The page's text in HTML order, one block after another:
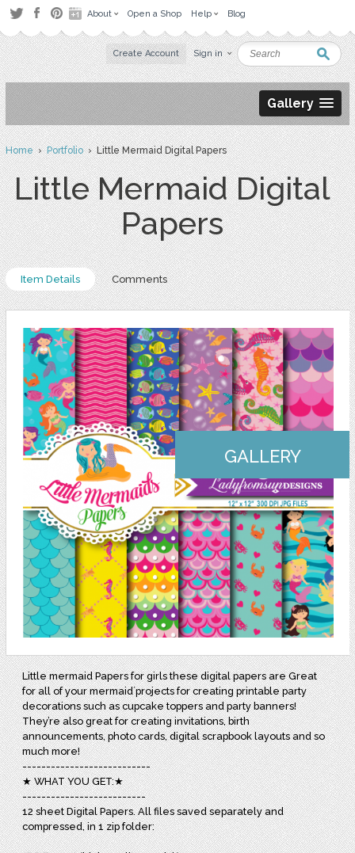
About Open a Shop Help Blog
Create Account Sign in
Gallery
Home›Portfolio› Little Mermaid Digital Papers
Little Mermaid Digital
Papers
Item Details Comments
GALLERY
Little mermaid Papers for girls these digital papers are Great
for all of your mermaid´projects for creating printable party
decorations such as cupcake toppers and party banners!
They’re also great for creating invitations, birth
announcements, photo cards, digital scrapbook layouts and so
much more!
---------------------------
★ WHAT YOU GET:★
--------------------------
12 sheet Digital Papers. All files saved separately and
compressed, in 1 zip folder: